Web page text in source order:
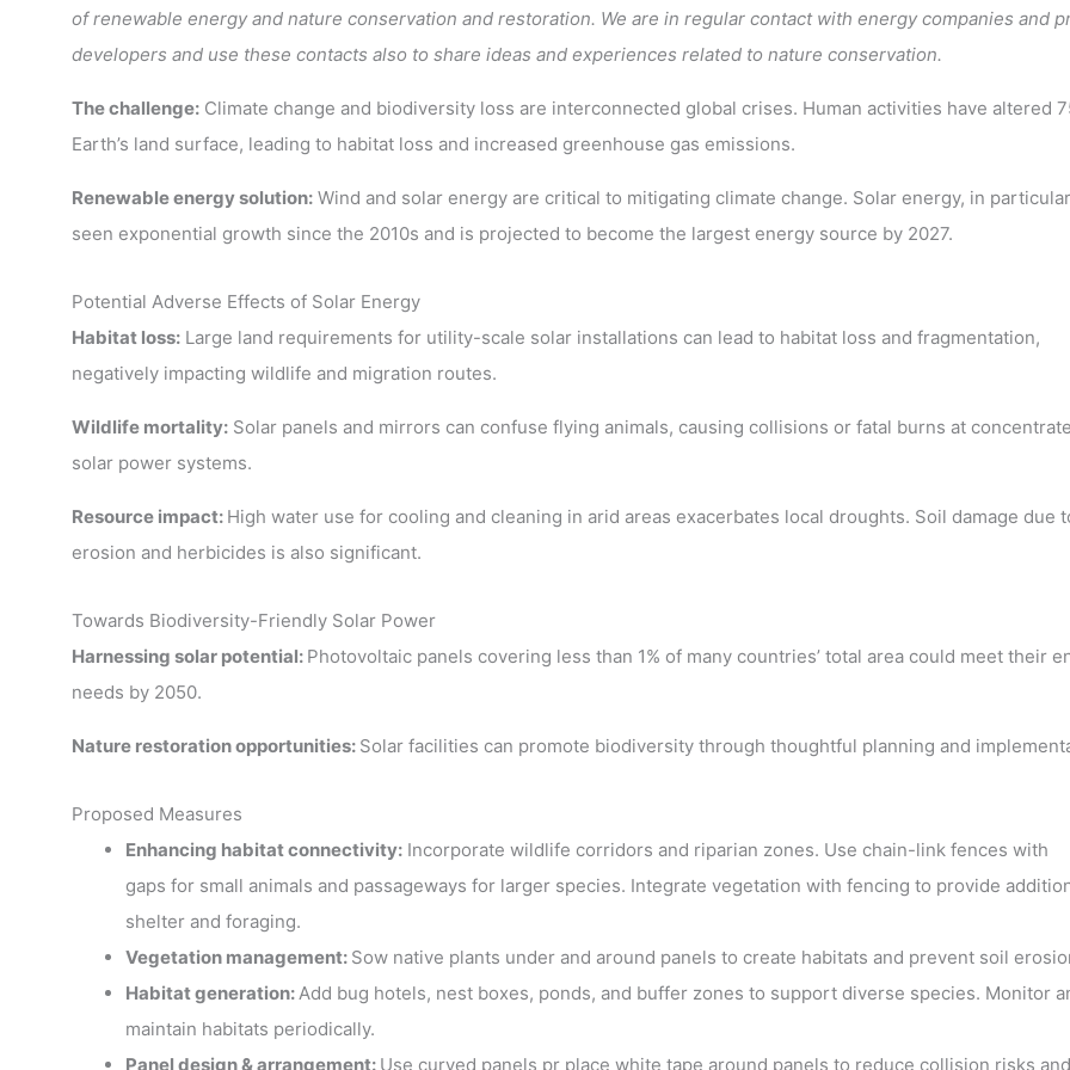
of renewable energy and nature conservation and restoration. We are in regular contact with energy companies and
developers and use these contacts also to share ideas and experiences related to nature conservation.
The challenge:Climate change and biodiversity loss are interconnected global crises. Human activities have altered
Earth’s land surface, leading to habitat loss and increased greenhouse gas emissions.
Renewable energy solution:Wind and solar energy are critical to mitigating climate change. Solar energy, in
seen exponential growth since the 2010s and is projected to become the largest energy source by 2027.
Potential Adverse Effects of Solar Energy
Habitat loss:Large land requirements for utility-scale solar installations can lead to habitat loss and fragmentation,
negatively impacting wildlife and migration routes.
Wildlife mortality:Solar panels and mirrors can confuse flying animals, causing collisions or fatal burns at
solar power systems.
Resource impact: High water use for cooling and cleaning in arid areas exacerbates local droughts. Soil damage due
erosion and herbicides is also significant.
Towards Biodiversity-Friendly Solar Power
Harnessing solar potential: Photovoltaic panels covering less than 1% of many countries’ total area could meet their
needs by 2050.
Nature restoration opportunities: Solar facilities can promote biodiversity through thoughtful planning and
Proposed Measures
Enhancing habitat connectivity:Incorporate wildlife corridors and riparian zones. Use chain-link fences with
gaps for small animals and passageways for larger species. Integrate vegetation with fencing to provide
shelter and foraging.
Vegetation management: Sow native plants under and around panels to create habitats and prevent soil
Habitat generation:Add bug hotels, nest boxes, ponds, and buffer zones to support diverse species. Monitor
maintain habitats periodically.
Panel design & arrangement: Use curved panels pr place white tape around panels to reduce collision risks